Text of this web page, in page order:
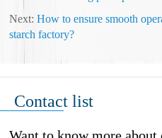
Next:How to ensure smooth
starch factory?
Contact list